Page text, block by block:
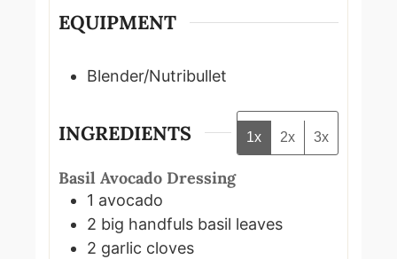
EQUIPMENT
Blender/Nutribullet
INGREDIENTS 1x 2x 3x
Basil Avocado Dressing
1 avocado
2 big handfuls basil leaves
2 garlic cloves